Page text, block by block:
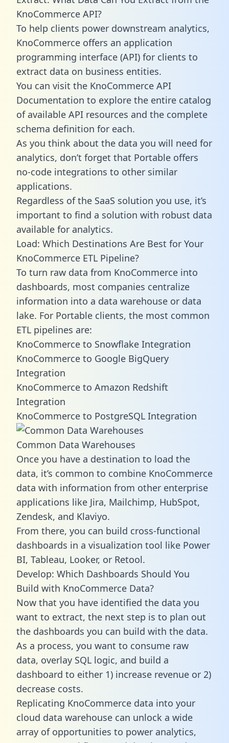
KnoCommerce API?
To help clients power downstream analytics,
KnoCommerce offers an application
programming interface (API) for clients to
extract data on business entities.
You can visit the KnoCommerce API
Documentation to explore the entire catalog
of available API resources and the complete
schema definition for each.
As you think about the data you will need for
analytics, don’t forget that Portable offers
no-code integrations to other similar
applications.
Regardless of the SaaS solution you use, it’s
important to find a solution with robust data
available for analytics.
Load: Which Destinations Are Best for Your
KnoCommerce ETL Pipeline?
To turn raw data from KnoCommerce into
dashboards, most companies centralize
information into a data warehouse or data
lake. For Portable clients, the most common
ETL pipelines are:
KnoCommerce to Snowflake Integration
KnoCommerce to Google BigQuery
Integration
KnoCommerce to Amazon Redshift
Integration
KnoCommerce to PostgreSQL Integration
Common Data Warehouses
Once you have a destination to load the
data, it’s common to combine KnoCommerce
data with information from other enterprise
applications like Jira, Mailchimp, HubSpot,
Zendesk, and Klaviyo.
From there, you can build cross-functional
dashboards in a visualization tool like Power
BI, Tableau, Looker, or Retool.
Develop: Which Dashboards Should You
Build with KnoCommerce Data?
Now that you have identified the data you
want to extract, the next step is to plan out
the dashboards you can build with the data.
As a process, you want to consume raw
data, overlay SQL logic, and build a
dashboard to either 1) increase revenue or 2)
decrease costs.
Replicating KnoCommerce data into your
cloud data warehouse can unlock a wide
array of opportunities to power analytics,